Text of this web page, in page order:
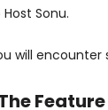
Sonu.
will